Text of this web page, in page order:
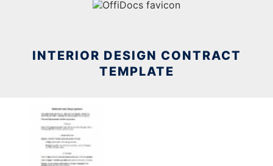
INTERIOR DESIGN CONTRACT
TEMPLATE